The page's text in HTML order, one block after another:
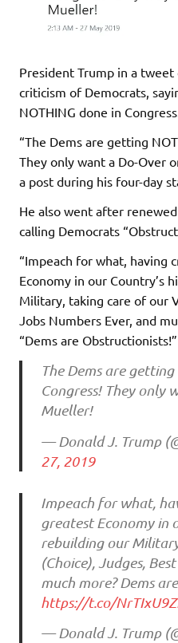
President Trump in a
criticism of Democrats,
NOTHING done in
“The Dems are getting
They only want a Do-Over
a post during his four-day
He also went after
calling Democrats
“Impeach for what, having
Economy in our Country’s
Military, taking care of our
Jobs Numbers Ever, and
“Dems are Obstructionists!”
The Dems are
Congress! They only
Mueller!
— Donald J. Trump
27, 2019
Impeach for what,
greatest Economy in
rebuilding our
(Choice), Judges,
much more? Dems
https://t.co/
— Donald J. Trump